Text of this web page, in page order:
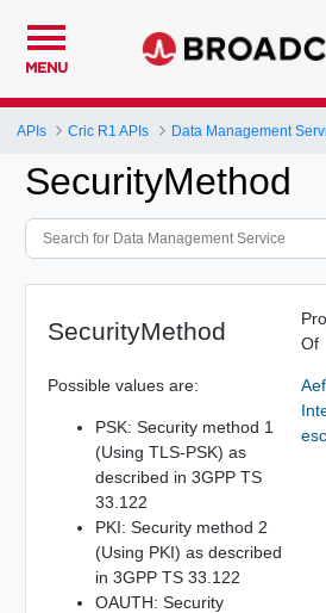
MENU
APIs Cric R1 APIs Data Management
SecurityMethod
SecurityMethod
Possible values are:
PSK: Security method 1
(Using TLS-PSK) as
described in 3GPP TS
33.122
PKI: Security method 2
(Using PKI) as described
in 3GPP TS 33.122
OAUTH: Security
Of